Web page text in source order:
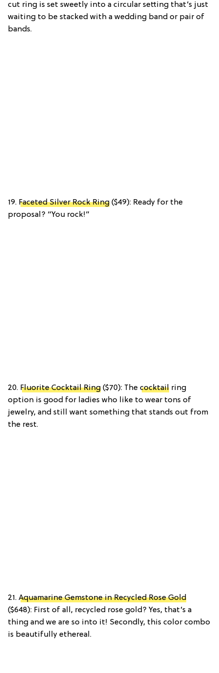
cut ring is set sweetly into a circular setting that’s just
waiting to be stacked with a wedding band or pair of
bands.
19. Faceted Silver Rock Ring ($49): Ready for the
proposal? “You rock!”
20. Fluorite Cocktail Ring ($70): The cocktail ring
option is good for ladies who like to wear tons of
jewelry, and still want something that stands out from
the rest.
21. Aquamarine Gemstone in Recycled Rose Gold
($648): First of all, recycled rose gold? Yes, that’s a
thing and we are so into it! Secondly, this color combo
is beautifully ethereal.